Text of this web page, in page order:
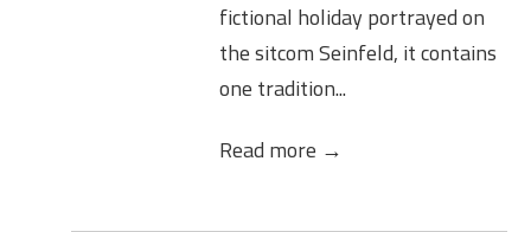
fictional holiday portrayed on
the sitcom Seinfeld, it contains
one tradition...
Read more →